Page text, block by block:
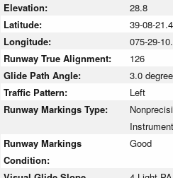
Elevation: 28.8
Latitude:
39-08-
Longitude:
075-29-
Runway True Alignment:
126
Glide Path Angle:
3.0
Traffic Pattern:
Left
Runway Markings Type:
Instrument
Runway Markings
Condition:
Good